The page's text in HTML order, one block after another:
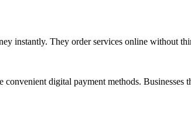
instantly. They order services online without
digital payment methods. Businesses